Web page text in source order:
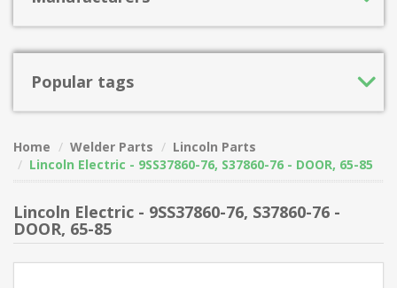
Popular tags
Home Welder Parts
Lincoln Parts
Lincoln Electric - 9SS37860-76, S37860-76 - DOOR, 65-85
Lincoln Electric - 9SS37860-76, S37860-76 -
DOOR, 65-85